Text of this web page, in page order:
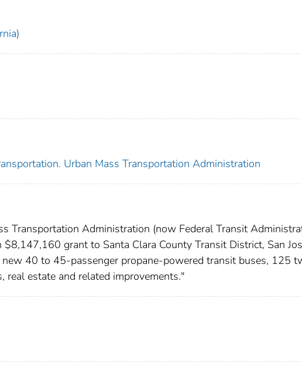
Urban Mass Transportation Administration
Transportation Administration (now Federal Transit
$8,147,160 grant to Santa Clara County Transit District, San
40 to 45-passenger propane-powered transit buses, 125
real estate and related improvements."